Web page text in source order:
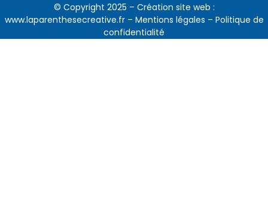
© Copyright 2025 – Création site web :
www.laparenthesecreative.fr– Mentions légales – Politique de
confidentialité